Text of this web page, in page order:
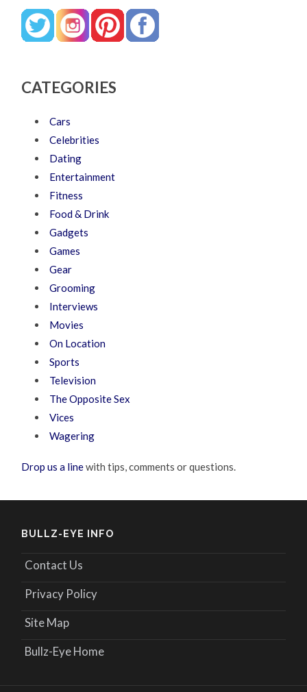
CATEGORIES
Cars
Celebrities
Dating
Entertainment
Fitness
Food & Drink
Gadgets
Games
Gear
Grooming
Interviews
Movies
On Location
Sports
Television
The Opposite Sex
Vices
Wagering
Drop us a linewith tips, comments or questions.
BULLZ-EYE INFO
Contact Us
Privacy Policy
Site Map
Bullz-Eye Home